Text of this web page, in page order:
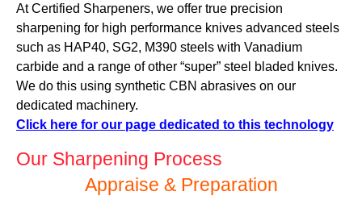
At Certified Sharpeners, we offer true precision
sharpening for high performance knives advanced steels
such as HAP40, SG2, M390 steels with Vanadium
carbide and a range of other “super” steel bladed knives.
We do this using synthetic CBN abrasives on our
dedicated machinery.
Click here for our page dedicated to this technology
Our Sharpening Process
Appraise & Preparation